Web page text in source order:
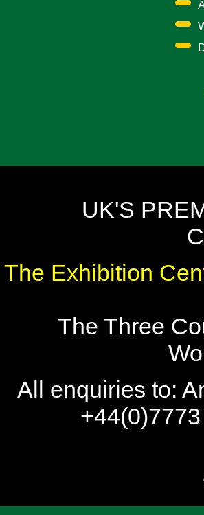
UK'S
The Exhibition
The Three
All enquiries to: